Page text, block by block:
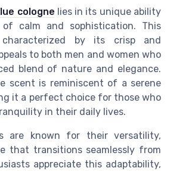
cologne lies in its unique ability
calm and sophistication. This
by its crisp and
to both men and women who
blend of nature and elegance.
scent is reminiscent of a serene
it a perfect choice for those who
in their daily lives.
are known for their versatility,
that transitions seamlessly from
appreciate this adaptability,